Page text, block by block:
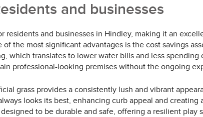
and businesses
residents and businesses in Hindley, making it an
the most significant advantages is the cost savings
which translates to lower water bills and less
professional-looking premises without the ongoing
grass provides a consistently lush and vibrant
looks its best, enhancing curb appeal and
to be durable and safe, offering a resilient play